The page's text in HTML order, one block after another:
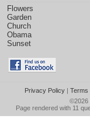
Flowers
Garden
Church
Obama
Sunset
Privacy Policy| Terms
©2026
Page rendered with 11